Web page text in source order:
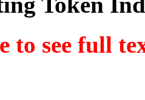
to see full